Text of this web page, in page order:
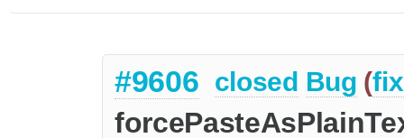
#9606 closed Bug (